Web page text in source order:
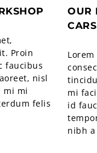
Proin
faucibus
nisl
mi mi
felis
OUR
CARS
mi
id
nibh a